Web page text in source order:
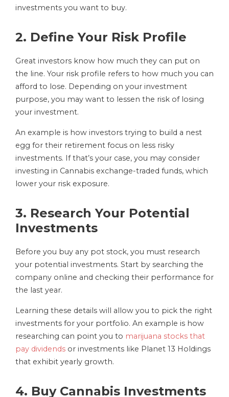
investments you want to buy.
2. Define Your Risk Profile
Great investors know how much they can put on
the line. Your risk profile refers to how much you can
afford to lose. Depending on your investment
purpose, you may want to lessen the risk of losing
your investment.
An example is how investors trying to build a nest
egg for their retirement focus on less risky
investments. If that’s your case, you may consider
investing in Cannabis exchange-traded funds, which
lower your risk exposure.
3. Research Your Potential
Investments
Before you buy any pot stock, you must research
your potential investments. Start by searching the
company online and checking their performance for
the last year.
Learning these details will allow you to pick the right
investments for your portfolio. An example is how
researching can point you to marijuana stocks that
pay dividends or investments like Planet 13 Holdings
that exhibit yearly growth.
4. Buy Cannabis Investments